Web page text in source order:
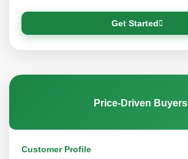
Get Started
Price-Driven Buyers
Customer Profile